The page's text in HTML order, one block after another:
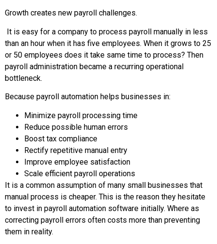
Growth creates new payroll challenges.
It is easy for a company to process payroll manually in less
than an hour when it has five employees. When it grows to 25
or 50 employees does it take same time to process? Then
payroll administration became a recurring operational
bottleneck.
Because payroll automation helps businesses in:
Minimize payroll processing time
Reduce possible human errors
Boost tax compliance
Rectify repetitive manual entry
Improve employee satisfaction
Scale efficient payroll operations
It is a common assumption of many small businesses that
manual process is cheaper. This is the reason they hesitate
to invest in payroll automation software initially. Where as
correcting payroll errors often costs more than preventing
them in reality.